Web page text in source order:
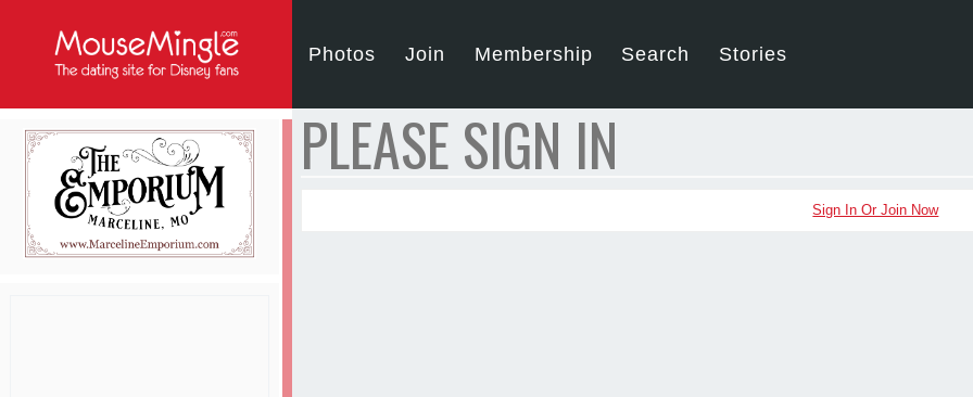
Photos Join Membership Search Stories
PLEASE SIGN IN
Sign In Or Join Now